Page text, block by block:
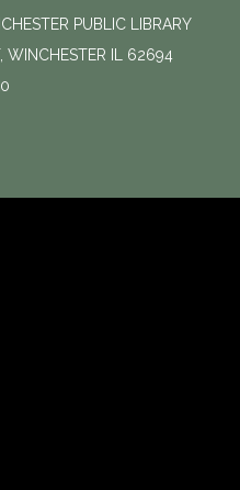
PUBLIC LIBRARY
WINCHESTER IL 62694